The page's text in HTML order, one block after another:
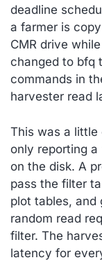
deadline
a farmer is
CMR drive
changed to bfq
commands in
harvester read
This was a little
only reporting
on the disk. A
pass the filter
plot tables, and
random read
filter. The
latency for